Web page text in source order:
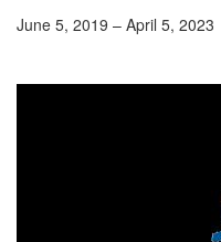
June 5, 2019 – April 5, 2023